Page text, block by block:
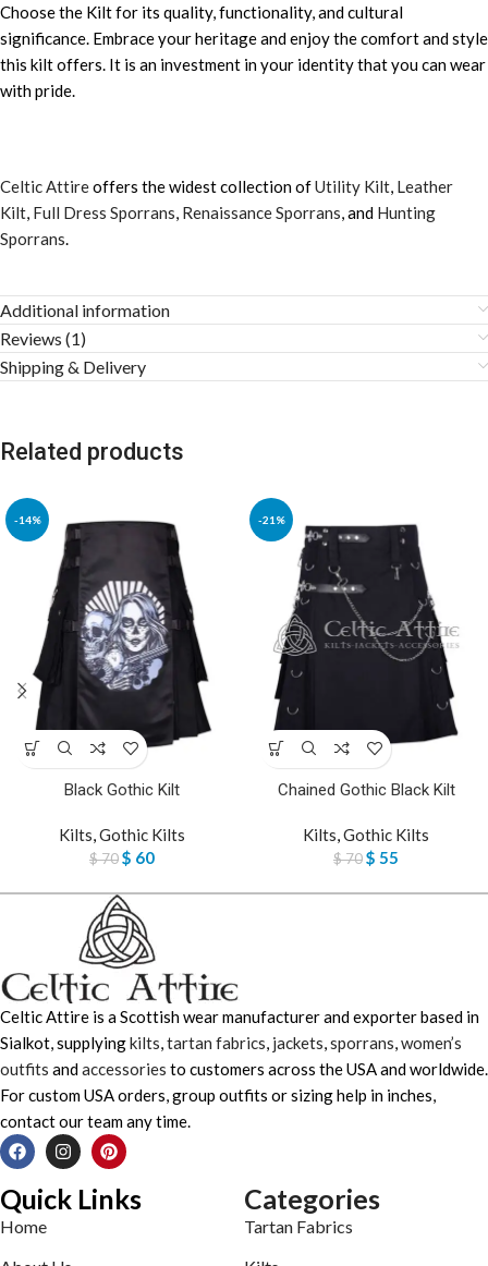
Choose the Kilt for its quality, functionality, and cultural
significance. Embrace your heritage and enjoy the comfort and style
this kilt offers. It is an investment in your identity that you can wear
with pride.
Celtic Attireoffers the widest collection ofUtility Kilt Leather
Kilt Full Dress Sporrans Renaissance Sporrans , and Hunting
Sporrans
Additional information
Reviews (1)
Shipping & Delivery
Related products
-14%
Black Gothic Kilt
Kilts,Gothic Kilts
$70$ 60
-21%
Chained Gothic Black Kilt
Kilts,Gothic Kilts
$70$ 55
Celtic Attire is a Scottish wear manufacturer and exporter based in
Sialkot, supplyingkilts,tartan fabrics, jackets,sporrans,women’s
outfits andaccessories to customers across the USA and worldwide.
For custom USA orders, group outfits or sizing help in inches,
contact our team any time.
Quick Links
Home
Categories
Tartan Fabrics